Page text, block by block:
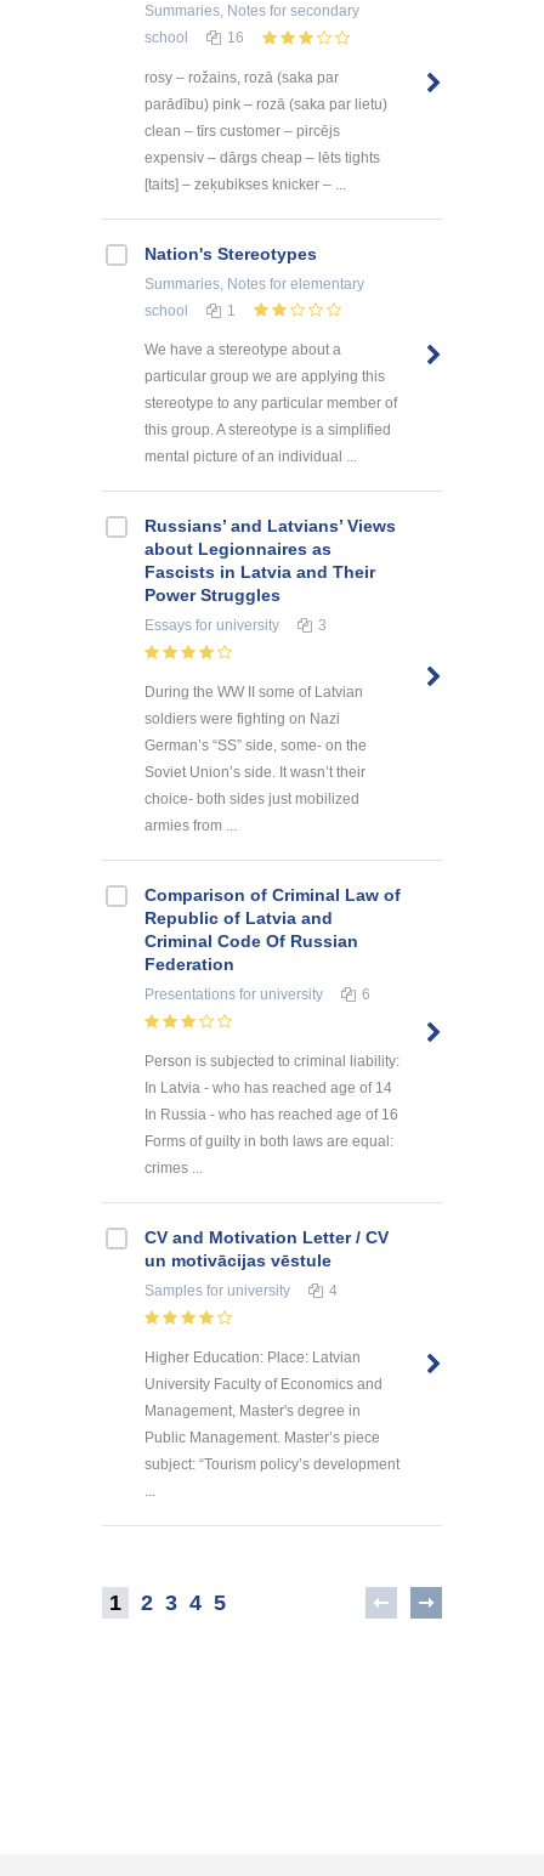
Summaries, Notes for secondary
school
16
rosy – rožains, rozā (saka par
parādību) pink – rozā (saka par lietu)
clean – tīrs customer – pircējs
expensiv – dārgs cheap – lēts tights
[taits] – zeķubikses knicker – ...
Nation's Stereotypes
Summaries, Notes for elementary
school
1
We have a stereotype about a
particular group we are applying this
stereotype to any particular member of
this group. A stereotype is a simplified
mental picture of an individual ...
Russians’ and Latvians’ Views
about Legionnaires as
Fascists in Latvia and Their
Power Struggles
Essays for university 3
During the WW II some of Latvian
soldiers were fighting on Nazi
German’s “SS” side, some- on the
Soviet Union’s side. It wasn’t their
choice- both sides just mobilized
armies from ...
Comparison of Criminal Law of
Republic of Latvia and
Criminal Code Of Russian
Federation
Presentations for university 6
Person is subjected to criminal liability:
In Latvia - who has reached age of 14
In Russia - who has reached age of 16
Forms of guilty in both laws are equal:
crimes ...
CV and Motivation Letter / CV
un motivācijas vēstule
Samples for university 4
Higher Education: Place: Latvian
University Faculty of Economics and
Management, Master's degree in
Public Management. Master’s piece
subject: “Tourism policy’s development
...
1 2 3 4 5